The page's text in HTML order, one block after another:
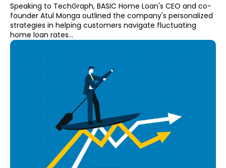
Speaking to TechGraph, BASIC Home Loan's CEO and co-
founder Atul Monga outlined the company's personalized
strategies in helping customers navigate fluctuating
home loan rates...